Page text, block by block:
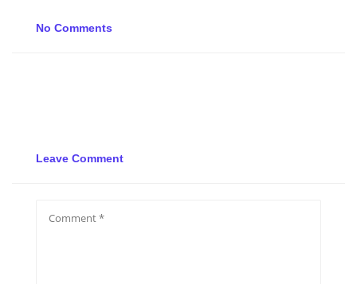
No Comments
Leave Comment